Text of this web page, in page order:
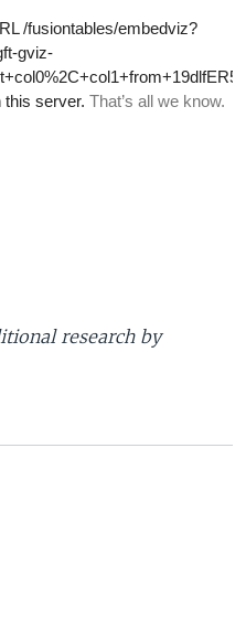
research by